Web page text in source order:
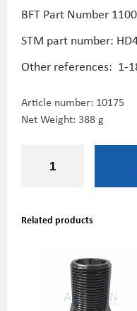
BFT Part Number
STM part number:
Other references: 1-
Article number: 10175
Net Weight: 388 g
Related products